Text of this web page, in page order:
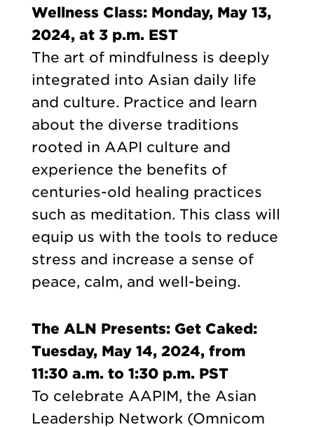
Wellness Class: Monday, May 13,
2024, at 3 p.m. EST
The art of mindfulness is deeply
integrated into Asian daily life
and culture. Practice and learn
about the diverse traditions
rooted in AAPI culture and
experience the benefits of
centuries-old healing practices
such as meditation. This class will
equip us with the tools to reduce
stress and increase a sense of
peace, calm, and well-being.
The ALN Presents: Get Caked:
Tuesday, May 14, 2024, from
11:30 a.m. to 1:30 p.m. PST
To celebrate AAPIM, the Asian
Leadership Network (Omnicom